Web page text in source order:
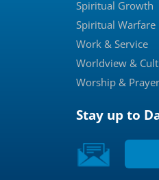
Spiritual Growth
Spiritual Warfare
Work & Service
Worldview &
Worship & Prayer
Stay up to